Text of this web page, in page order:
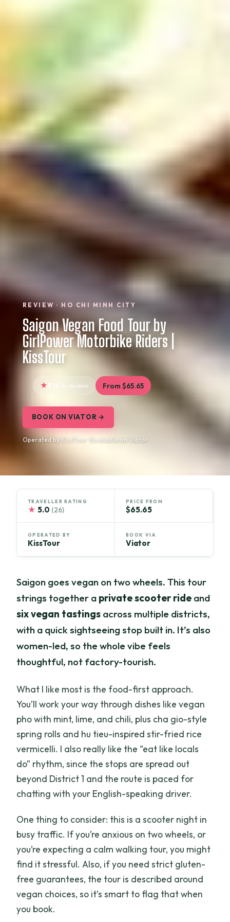
REVIEW · HO CHI MINH CITY
Saigon Vegan Food Tour by
GirlPower Motorbike Riders |
KissTour
5.026 reviews From $65.65
BOOK ON VIATOR →
Operated by KissTour · Bookable on Viator
TRAVELLER RATING
★ 5.0 (26)
PRICE FROM
$65.65
OPERATED BY
KissTour
BOOK VIA
Viator
Saigon goes vegan on two wheels. This tour
strings together a private scooter ride and
six vegan tastings across multiple districts,
with a quick sightseeing stop built in. It’s also
women-led, so the whole vibe feels
thoughtful, not factory-tourish.
What I like most is the food-first approach.
You’ll work your way through dishes like vegan
pho with mint, lime, and chili, plus cha gio-style
spring rolls and hu tieu-inspired stir-fried rice
vermicelli. I also really like the “eat like locals
do” rhythm, since the stops are spread out
beyond District 1 and the route is paced for
chatting with your English-speaking driver.
One thing to consider: this is a scooter night in
busy traffic. If you’re anxious on two wheels, or
you’re expecting a calm walking tour, you might
find it stressful. Also, if you need strict gluten-
free guarantees, the tour is described around
vegan choices, so it’s smart to flag that when
you book.